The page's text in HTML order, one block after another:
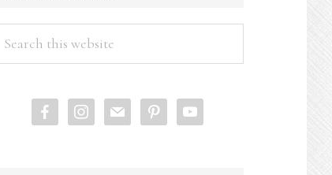
facebookinstagram
mail pinterestyoutube